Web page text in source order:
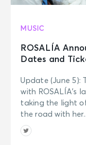
Wed • 7:00 PM
Bruno Mars - The
Indianapolis, IN -
SEP 12
Sat • 7:00 PM
Bruno Mars - The
Tampa, FL -
Stadium
MUSIC
ROSALÍA
Dates and
Update (June 5):
with ROSALÍA’s
taking the light
the road with